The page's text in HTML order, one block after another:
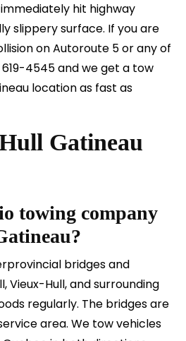
hit highway
slippery surface. If you are
on Autoroute 5 or any of
619-4545and we get a tow
location as fast as
Gatineau
towing company
bridges and
Vieux-Hull, and surrounding
regularly. The bridges are
area. We tow vehicles